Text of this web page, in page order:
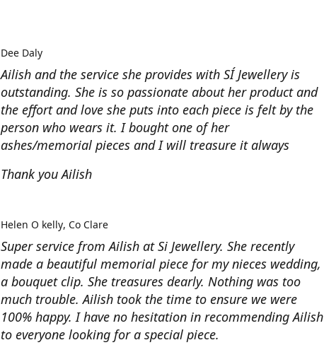
Ailish and the service she provides with SÍ Jewellery is
outstanding. She is so passionate about her product and
the effort and love she puts into each piece is felt by the
person who wears it. I bought one of her
ashes/memorial pieces and I will treasure it always
Thank you Ailish
Dee Daly
Super service from Ailish at Si Jewellery. She recently
made a beautiful memorial piece for my nieces wedding,
a bouquet clip. She treasures dearly. Nothing was too
much trouble. Ailish took the time to ensure we were
100% happy. I have no hesitation in recommending Ailish
to everyone looking for a special piece.
Helen O kelly Co Clare